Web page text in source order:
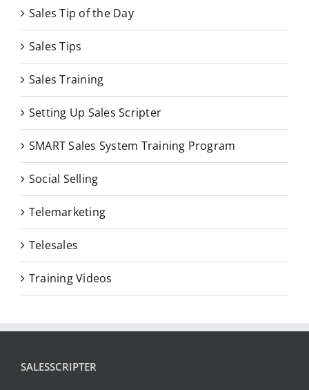
Sales Tip of the Day
Sales Tips
Sales Training
Setting Up Sales Scripter
SMART Sales System Training Program
Social Selling
Telemarketing
Telesales
Training Videos
SALESSCRIPTER